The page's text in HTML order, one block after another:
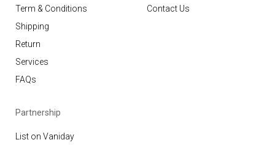
Term & Conditions
Shipping
Return
Services
FAQs
Contact Us
Partnership
List on Vaniday